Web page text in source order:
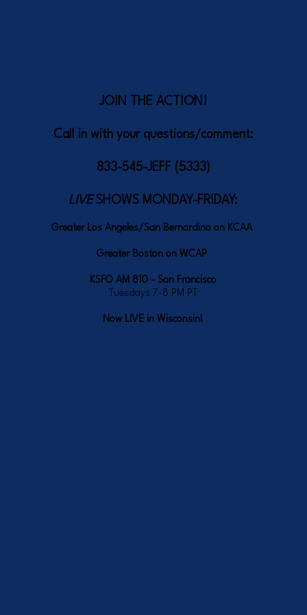
JOIN THE ACTION!
Call in with your questions/comment:
833-545-JEFF (5333)
LIVESHOWS MONDAY-FRIDAY:
Greater Los Angeles/San Bernardino on KCAA
Greater Boston on WCAP
KSFO AM 810 - San Francisco
Tuesdays 7-8 PM PT
Now LIVE in Wisconsin!